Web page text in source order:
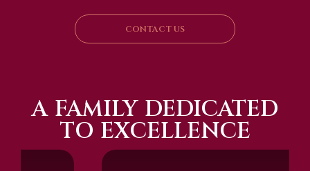
CONTACT US
A FAMILY DEDICATED
TO EXCELLENCE